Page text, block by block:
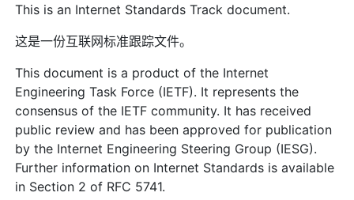
This is an Internet Standards Track document.
这是一份互联网标准跟踪文件。
This document is a product of the Internet
Engineering Task Force (IETF). It represents the
consensus of the IETF community. It has received
public review and has been approved for publication
by the Internet Engineering Steering Group (IESG).
Further information on Internet Standards is available
in Section 2 of RFC 5741.